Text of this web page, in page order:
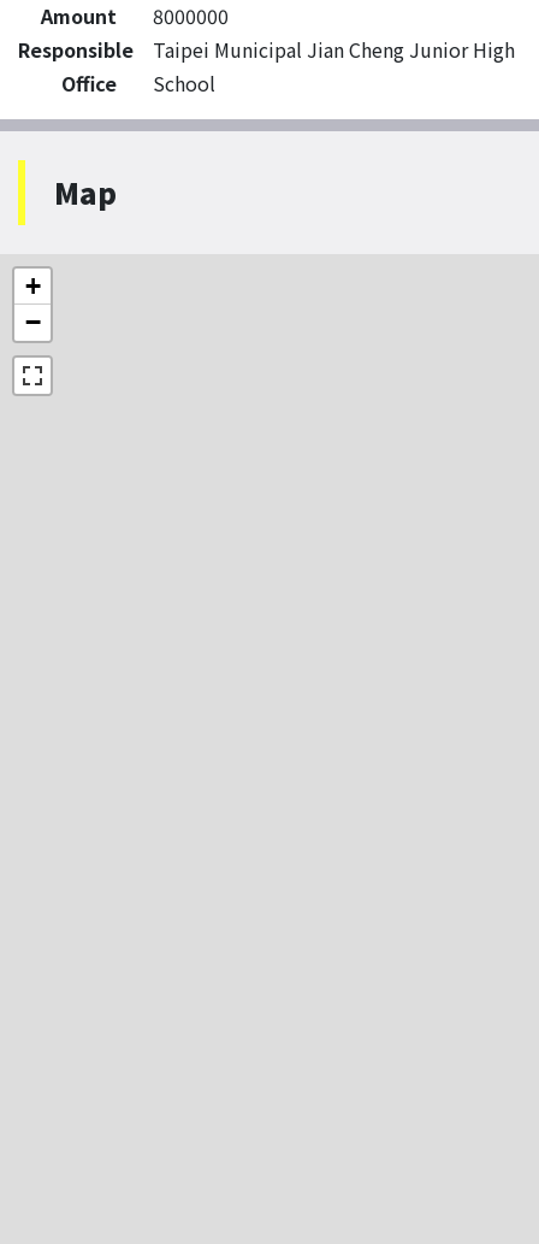
Amount
8000000
Responsible
Office
Taipei Municipal Jian Cheng Junior High
School
Map
+
−